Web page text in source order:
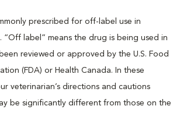
prescribed for off-label use in
“Off label” means the drug is being used in
reviewed or approved by the U.S. Food
(FDA) or Health Canada. In these
veterinarian’s directions and cautions
be significantly different from those on the